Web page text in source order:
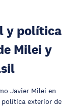
y política
Milei y
Javier Milei en
exterior de